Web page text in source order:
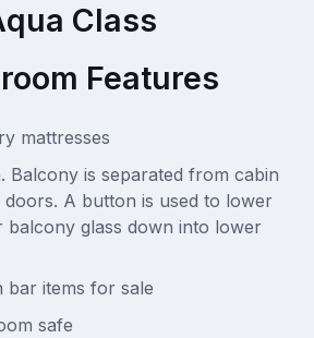
Class
Features
mattresses
Balcony is separated from cabin
doors. A button is used to lower
balcony glass down into lower
bar items for sale
safe